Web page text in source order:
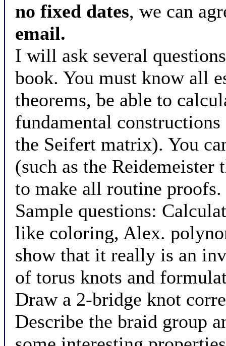
no fixed dates, we can
email.
I will ask several
book. You must know all
theorems, be able to
fundamental
the Seifert matrix). You
(such as the
to make all routine proofs.
Sample questions:
like coloring, Alex.
show that it really is an
of torus knots and
Draw a 2-bridge knot
Describe the braid group